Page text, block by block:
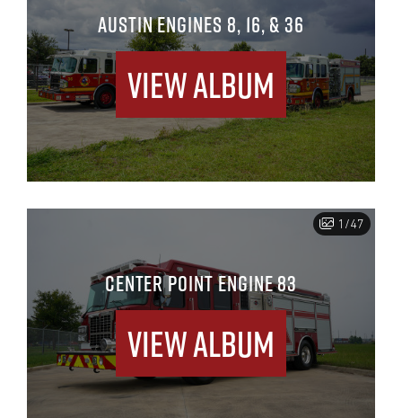
AUSTIN ENGINES 8, 16, & 36
View Album
1/47
CENTER POINT ENGINE 83
View Album